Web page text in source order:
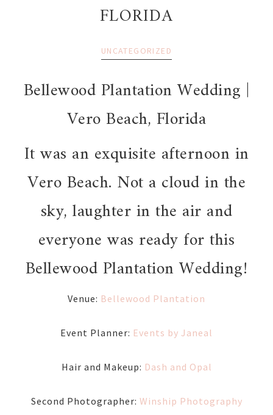
FLORIDA
UNCATEGORIZED
Bellewood Plantation Wedding |
Vero Beach, Florida
It was an exquisite afternoon in
Vero Beach. Not a cloud in the
sky, laughter in the air and
everyone was ready for this
Bellewood Plantation Wedding!
Venue: Bellewood Plantation
Event Planner: Events by Janeal
Hair and Makeup: Dash and Opal
Second Photographer: Winship Photography